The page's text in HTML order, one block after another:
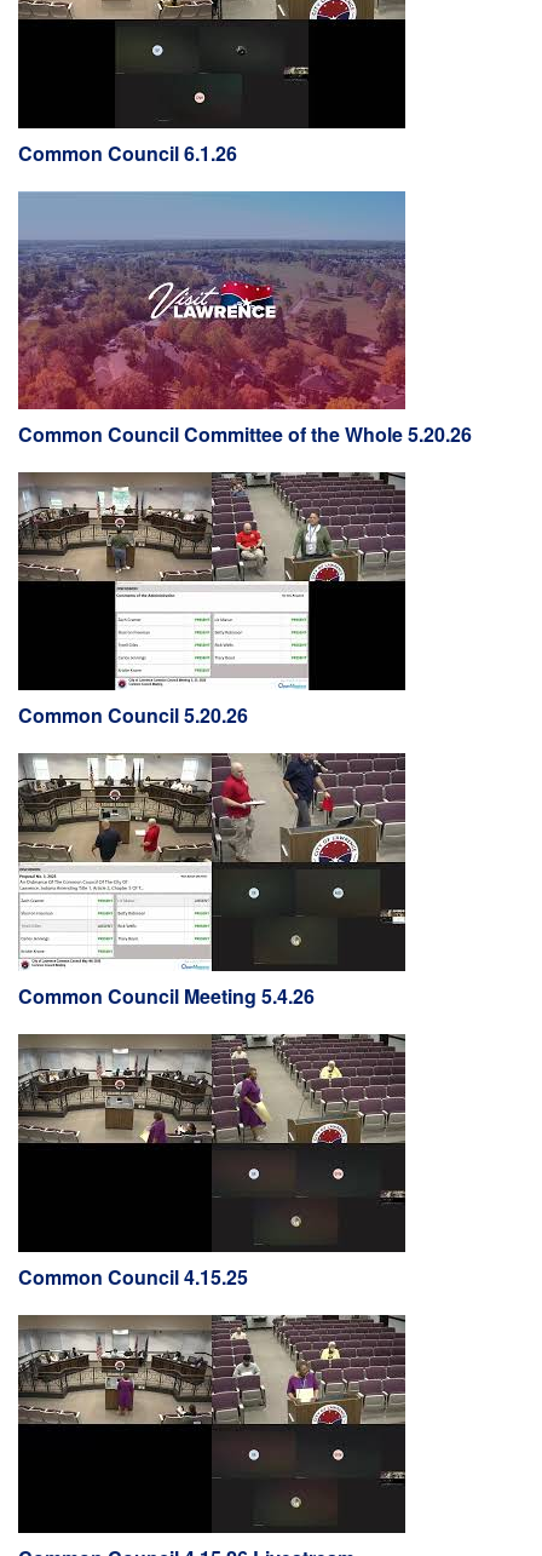
Common Council 6.1.26
Common Council Committee of the Whole 5.20.26
Common Council 5.20.26
Common Council Meeting 5.4.26
Common Council 4.15.25